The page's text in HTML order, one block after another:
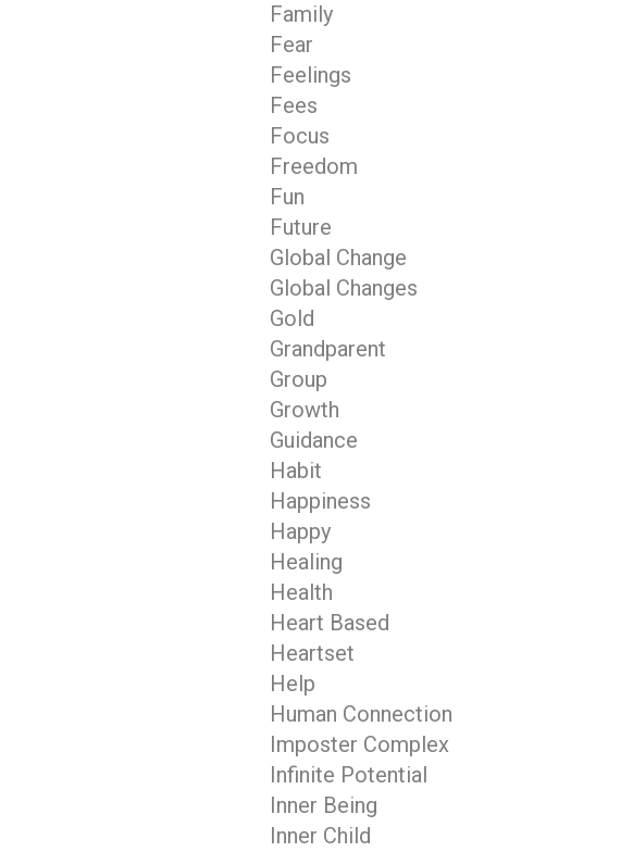
Family
Fear
Feelings
Fees
Focus
Freedom
Fun
Future
Global Change
Global Changes
Gold
Grandparent
Group
Growth
Guidance
Habit
Happiness
Happy
Healing
Health
Heart Based
Heartset
Help
Human Connection
Imposter Complex
Infinite Potential
Inner Being
Inner Child